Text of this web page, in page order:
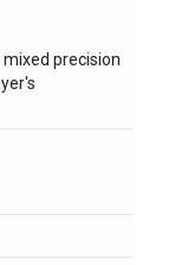
mixed precision